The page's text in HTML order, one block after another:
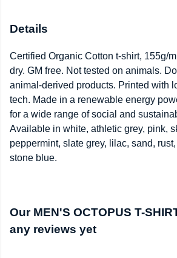
Details
Certified Organic Cotton t-shirt, 155g/
dry. GM free. Not tested on animals.
animal-derived products. Printed with
tech. Made in a renewable energy
for a wide range of social and
Available in white, athletic grey, pink,
peppermint, slate grey, lilac, sand,
stone blue.
Our MEN'S OCTOPUS T-
any reviews yet